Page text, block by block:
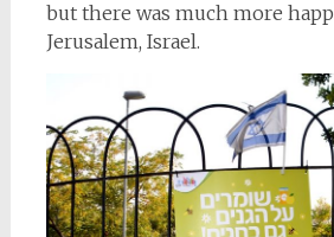
but there was much more
Jerusalem, Israel.